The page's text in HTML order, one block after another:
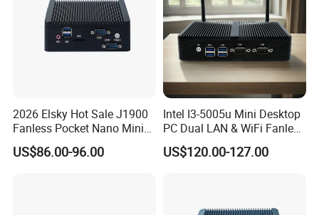
This compact gaming PC offers powerful processor:
i5-
. Regardless of your selection, these processors
promise fast speed and impressive responsiveness to
enhance your productivity. Whether it's for work or gaming,
conserving energy, ensuring you achieve more without
sacrificing efficiency.
2026 Elsky Hot Sale J1900
Fanless Pocket Nano Mini
Computer Industrial Control
US$86.00-96.00
Intel I3-5005u Mini Desktop
PC Dual LAN & WiFi Fanless
Business Computer with
4GB DDR3l 256g Msata
US$120.00-127.00